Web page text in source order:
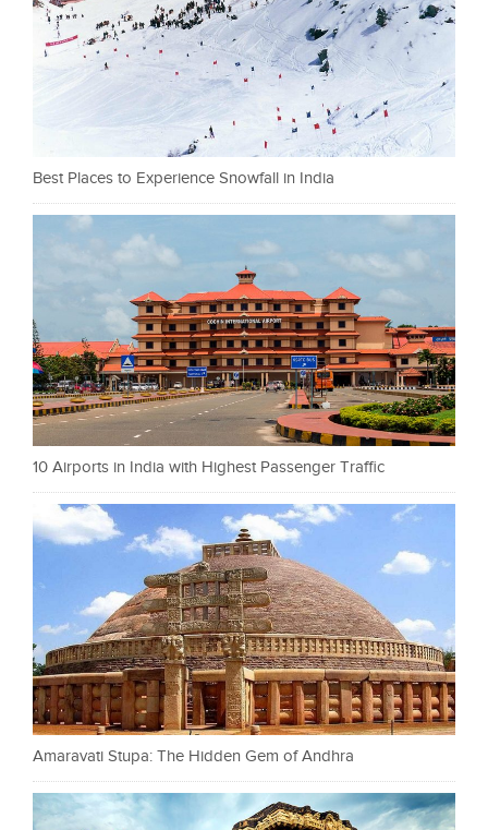
Best Places to Experience Snowfall in India
10 Airports in India with Highest Passenger Traffic
Amaravati Stupa: The Hidden Gem of Andhra